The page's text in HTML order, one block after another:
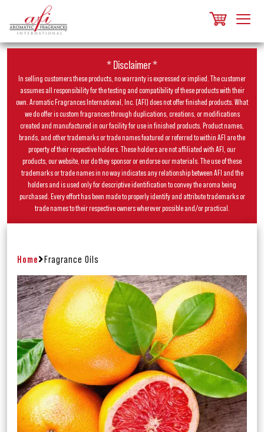
* Disclaimer *
In selling customers these products, no warranty is expressed or implied. The customer
assumes all responsibility for the testing and compatibility of these products with their
own. Aromatic Fragrances International, Inc. (AFI) does not offer finished products. What
we do offer is custom fragrances through duplications, creations, or modifications
created and manufactured in our facility for use in finished products. Product names,
brands, and other trademarks or trade names featured or referred to within AFI are the
property of their respective holders. These holders are not affiliated with AFI, our
products, our website, nor do they sponsor or endorse our materials. The use of these
trademarks or trade names in no way indicates any relationship between AFI and the
holders and is used only for descriptive identification to convey the aroma being
purchased. Every effort has been made to properly identify and attribute trademarks or
trade names to their respective owners wherever possible and/or practical.
Home Fragrance Oils